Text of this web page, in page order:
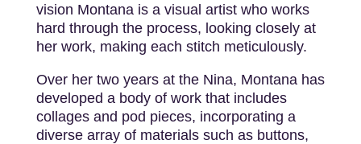
vision Montana is a visual artist who works
hard through the process, looking closely at
her work, making each stitch meticulously.
Over her two years at the Nina, Montana has
developed a body of work that includes
collages and pod pieces, incorporating a
diverse array of materials such as buttons,